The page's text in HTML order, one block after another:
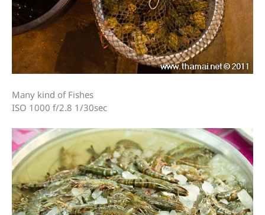
Many kind of Fishes
ISO 1000 f/2.8 1/30sec